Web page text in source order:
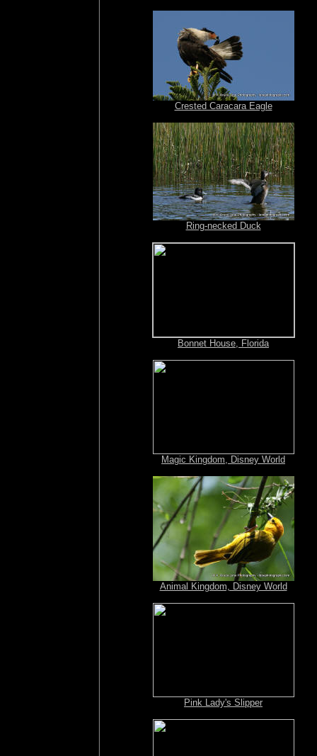
Crested Caracara Eagle
Ring-necked Duck
Bonnet House, Florida
Magic Kingdom, Disney World
Animal Kingdom, Disney World
Pink Lady's Slipper